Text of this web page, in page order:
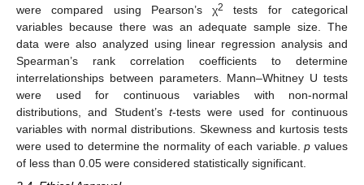
were compared using Pearson’s χ2
tests for categorical
variables because there was an adequate sample size. The
data were also analyzed using linear regression analysis and
Spearman’s rank correlation coefficients to determine
interrelationships between parameters. Mann–Whitney U tests
were used for continuous variables with non-normal
distributions, and Student’s t-tests were used for continuous
variables with normal distributions. Skewness and kurtosis tests
were used to determine the normality of each variable.p values
of less than 0.05 were considered statistically significant.